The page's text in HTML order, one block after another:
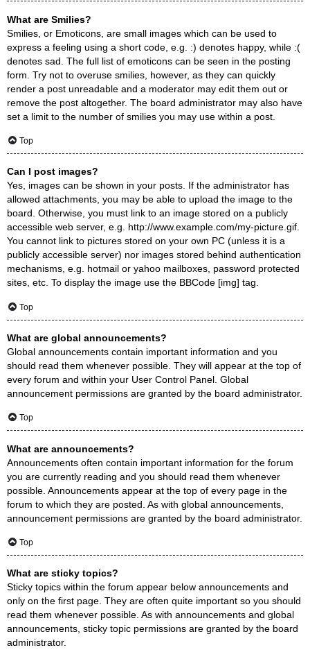
What are Smilies?
Smilies, or Emoticons, are small images which can be used to
express a feeling using a short code, e.g. :) denotes happy, while :(
denotes sad. The full list of emoticons can be seen in the posting
form. Try not to overuse smilies, however, as they can quickly
render a post unreadable and a moderator may edit them out or
remove the post altogether. The board administrator may also have
set a limit to the number of smilies you may use within a post.
Top
Can I post images?
Yes, images can be shown in your posts. If the administrator has
allowed attachments, you may be able to upload the image to the
board. Otherwise, you must link to an image stored on a publicly
accessible web server, e.g. http://www.example.com/my-picture.gif.
You cannot link to pictures stored on your own PC (unless it is a
publicly accessible server) nor images stored behind authentication
mechanisms, e.g. hotmail or yahoo mailboxes, password protected
sites, etc. To display the image use the BBCode [img] tag.
Top
What are global announcements?
Global announcements contain important information and you
should read them whenever possible. They will appear at the top of
every forum and within your User Control Panel. Global
announcement permissions are granted by the board administrator.
Top
What are announcements?
Announcements often contain important information for the forum
you are currently reading and you should read them whenever
possible. Announcements appear at the top of every page in the
forum to which they are posted. As with global announcements,
announcement permissions are granted by the board administrator.
Top
What are sticky topics?
Sticky topics within the forum appear below announcements and
only on the first page. They are often quite important so you should
read them whenever possible. As with announcements and global
announcements, sticky topic permissions are granted by the board
administrator.